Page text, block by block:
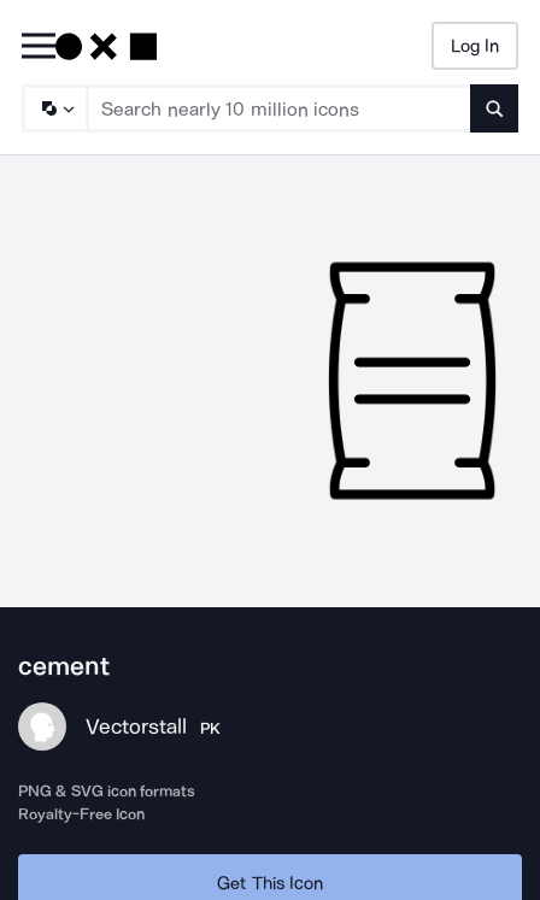
Log In
cement
Vectorstall PK
PNG & SVG icon formats
Royalty-Free Icon
Get This Icon